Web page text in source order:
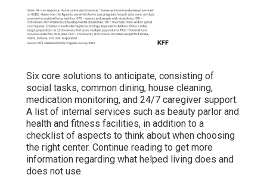
Six core solutions to anticipate, consisting of
social tasks, common dining, house cleaning,
medication monitoring, and 24/7 caregiver support.
A list of internal services such as beauty parlor and
health and fitness facilities, in addition to a
checklist of aspects to think about when choosing
the right center. Continue reading to get more
information regarding what helped living does and
does not use.